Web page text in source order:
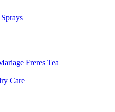
Freres Tea
Care